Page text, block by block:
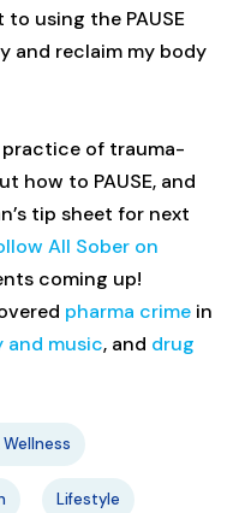
using the PAUSE
and reclaim my body
practice of trauma-
how to PAUSE, and
tip sheet for next
All Sober on
coming up!
pharma crime in
and music, and drug
Lifestyle